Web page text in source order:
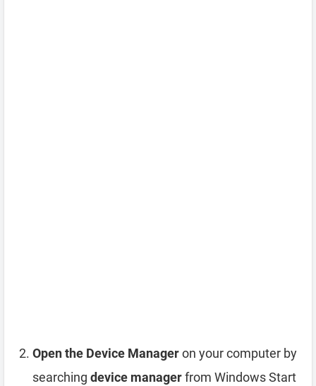
Open the Device Manageron your computer by
searching device managerfrom Windows Start